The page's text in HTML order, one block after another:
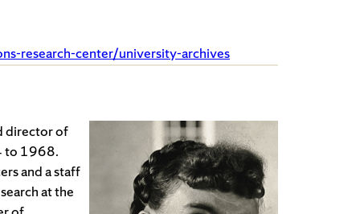
research-center/university-archives
director of
to 1968.
and a staff
at the